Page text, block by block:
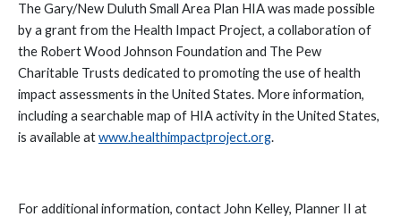
The Gary/New Duluth Small Area Plan HIA was made possible
by a grant from the Health Impact Project, a collaboration of
the Robert Wood Johnson Foundation and The Pew
Charitable Trusts dedicated to promoting the use of health
impact assessments in the United States. More information,
including a searchable map of HIA activity in the United States,
is available atwww.healthimpactproject.org.
For additional information, contact John Kelley, Planner II at